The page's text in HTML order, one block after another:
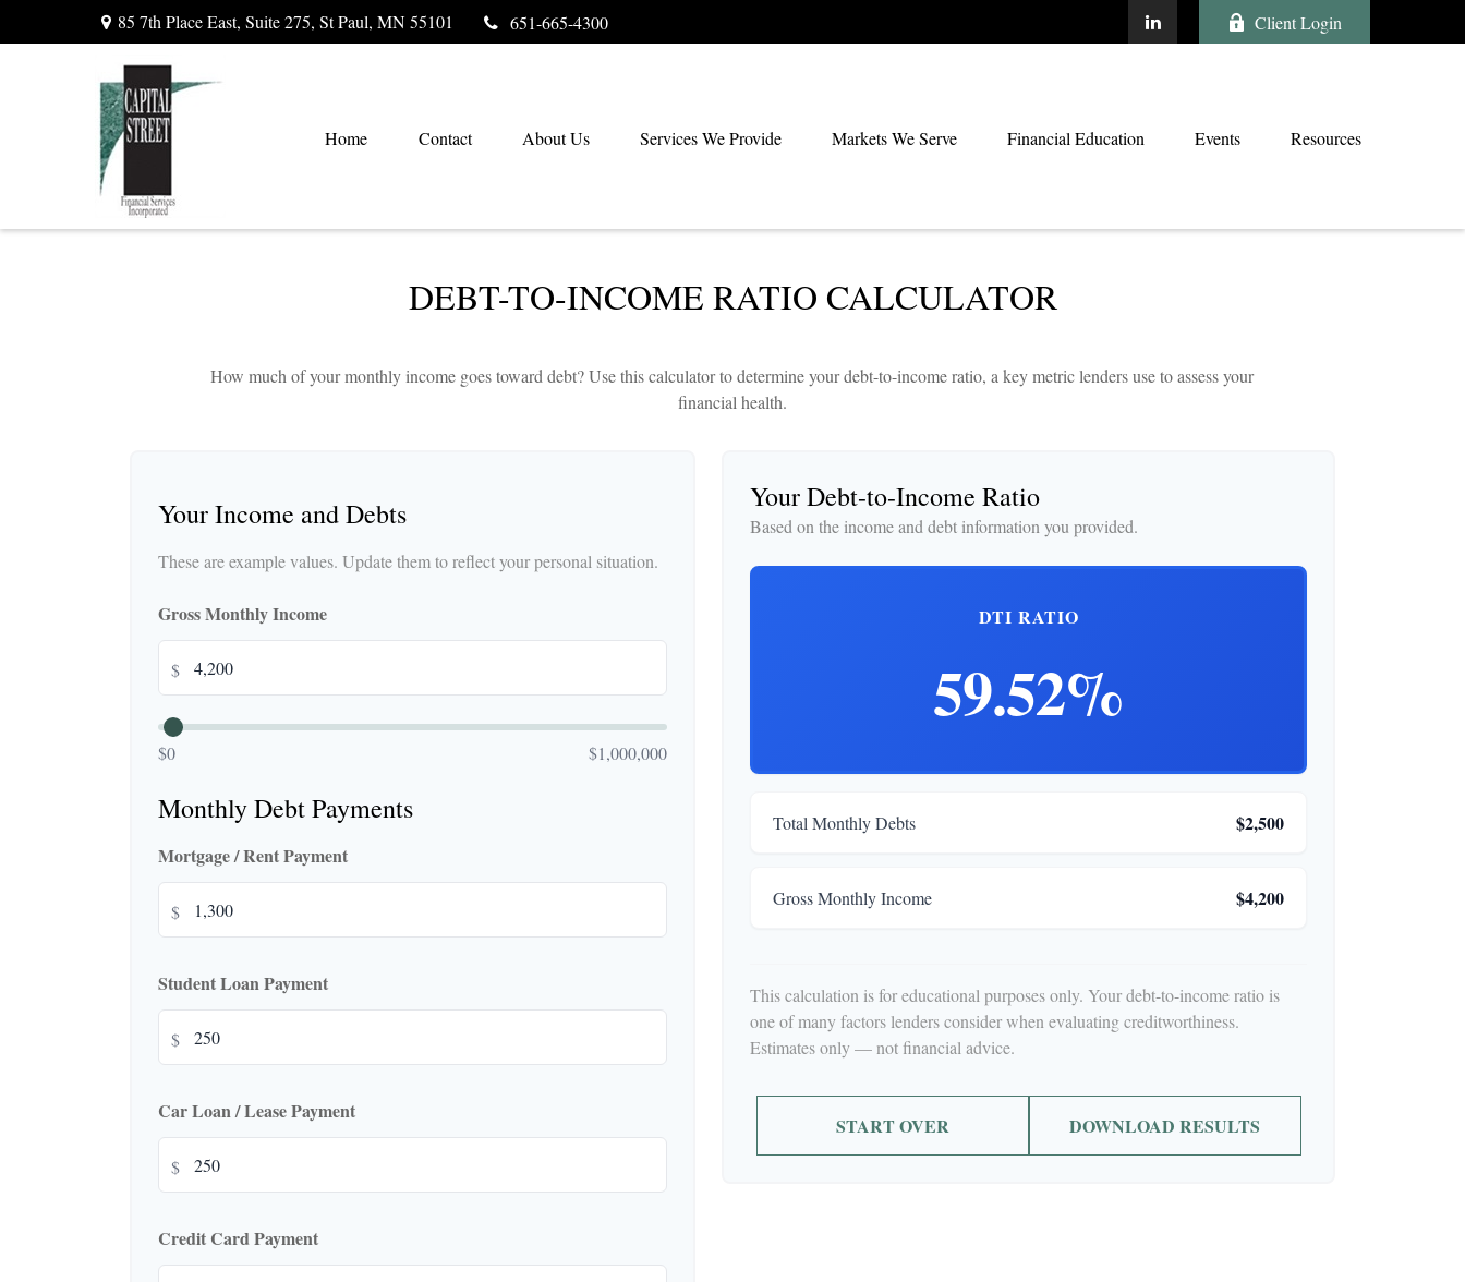
85 7th Place East, Suite 275, St Paul, MN 55101 651-665-4300 Client Login
Home Contact About Us Services We Provide Markets We Serve Financial Education Events Resources
DEBT-TO-INCOME RATIO CALCULATOR
How much of your monthly income goes toward debt? Use this calculator to determine your debt-to-income ratio, a key metric lenders use to assess your
financial health.
Your Income and Debts
These are example values. Update them to reflect your personal situation.
Gross Monthly Income
$
$0 $1,000,000
Monthly Debt Payments
Mortgage / Rent Payment
$
Student Loan Payment
$
Car Loan / Lease Payment
$
Credit Card Payment
Your Debt-to-Income Ratio
Based on the income and debt information you provided.
DTI RATIO
59.52%
Total Monthly Debts $2,500
Gross Monthly Income $4,200
This calculation is for educational purposes only. Your debt-to-income ratio is
one of many factors lenders consider when evaluating creditworthiness.
Estimates only — not financial advice.
START OVER DOWNLOAD RESULTS